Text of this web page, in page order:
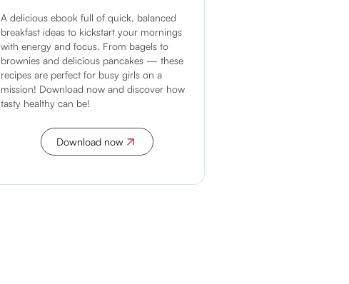
A delicious ebook full of quick, balanced
breakfast ideas to kickstart your mornings
with energy and focus. From bagels to
brownies and delicious pancakes — these
recipes are perfect for busy girls on a
mission! Download now and discover how
tasty healthy can be!
Download now